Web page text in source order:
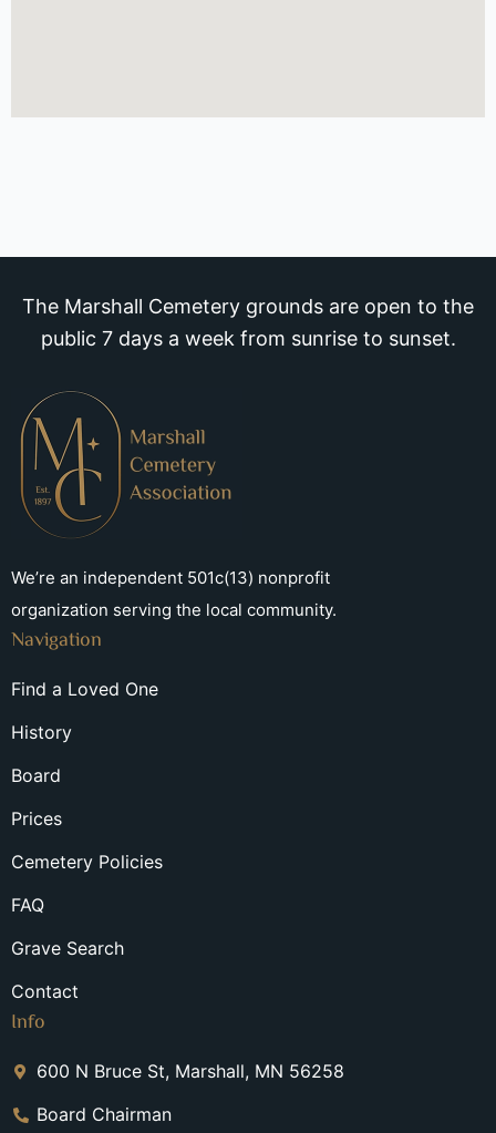
The Marshall Cemetery grounds are open to the
public 7 days a week from sunrise to sunset.
We’re an independent 501c(13) nonprofit
organization serving the local community.
Navigation
Find a Loved One
History
Board
Prices
Cemetery Policies
FAQ
Grave Search
Contact
Info
600 N Bruce St, Marshall, MN 56258
Board Chairman